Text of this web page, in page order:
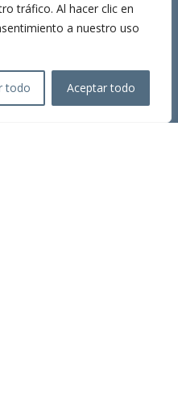
tráfico. Al hacer clic en
a nuestro uso
todo Aceptar todo